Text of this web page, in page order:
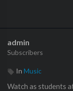
admin
Subscribers
In Music
Watch as students